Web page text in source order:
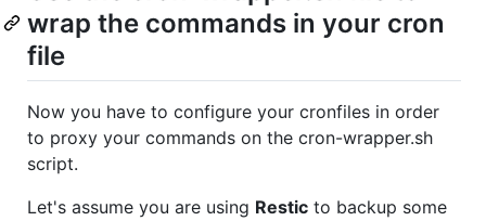
wrap the commands in your cron
file
Now you have to configure your cronfiles in order
to proxy your commands on the cron-wrapper.sh
script.
Let's assume you are using Restic to backup some